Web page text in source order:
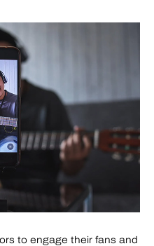
to engage their fans and